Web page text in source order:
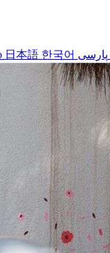
日本語 한국어